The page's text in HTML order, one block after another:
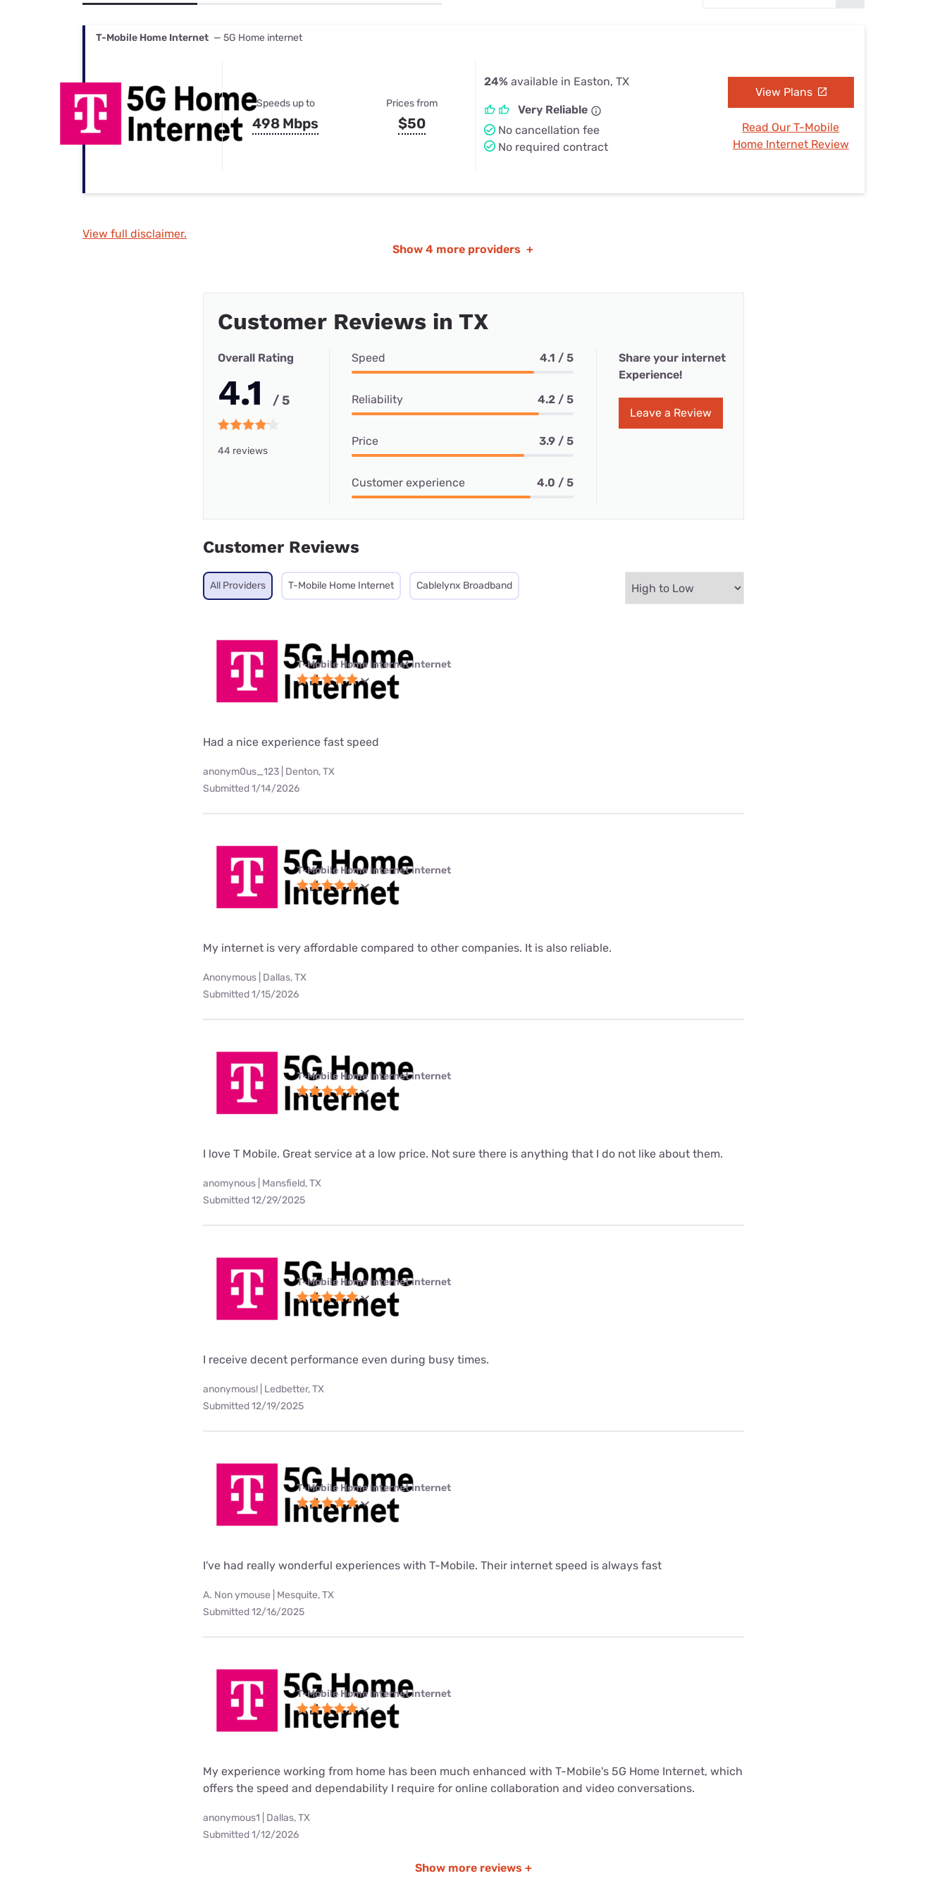
Best Internet & TV Bundles
T-Mobile Home Internet — 5G Home internet
Speeds up to
498 Mbps
Prices from
$50
24% available in Easton, TX
Very Reliable
No cancellation fee
No required contract
View Plans
Read Our T-Mobile
Home Internet Review
View full disclaimer.
Show 4 more providers +
Customer Reviews in TX
Overall Rating
4.1 / 5
44 reviews
Speed 4.1 / 5
Reliability 4.2 / 5
Price 3.9 / 5
Customer experience 4.0 / 5
Share your internet
Experience!
Leave a Review
Customer Reviews
All Providers T-Mobile Home Internet Cablelynx Broadband
T-Mobile Home Internet internet
Had a nice experience fast speed
anonym0us_123 | Denton, TX
Submitted 1/14/2026
T-Mobile Home Internet internet
My internet is very affordable compared to other companies. It is also reliable.
Anonymous | Dallas, TX
Submitted 1/15/2026
T-Mobile Home Internet internet
I love T Mobile. Great service at a low price. Not sure there is anything that I do not like about them.
anomynous | Mansfield, TX
Submitted 12/29/2025
T-Mobile Home Internet internet
I receive decent performance even during busy times.
anonymous! | Ledbetter, TX
Submitted 12/19/2025
T-Mobile Home Internet internet
I've had really wonderful experiences with T-Mobile. Their internet speed is always fast
A. Non ymouse | Mesquite, TX
Submitted 12/16/2025
T-Mobile Home Internet internet
My experience working from home has been much enhanced with T-Mobile's 5G Home Internet, which
offers the speed and dependability I require for online collaboration and video conversations.
anonymous1 | Dallas, TX
Submitted 1/12/2026
Show more reviews +